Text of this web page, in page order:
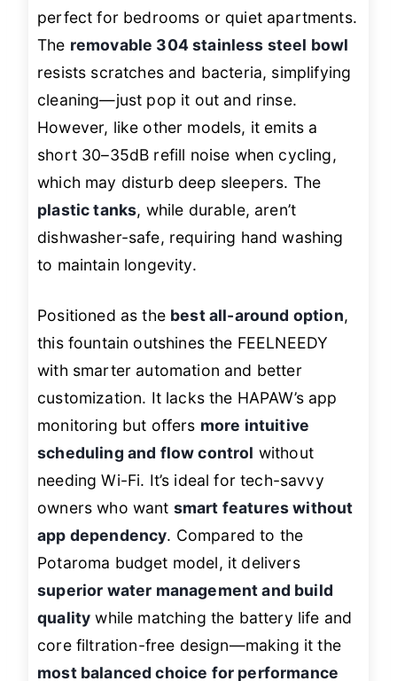
perfect for bedrooms or quiet apartments.
The removable 304 stainless steel bowl
resists scratches and bacteria, simplifying
cleaning—just pop it out and rinse.
However, like other models, it emits a
short 30–35dB refill noise when cycling,
which may disturb deep sleepers. The
plastic tanks, while durable, aren’t
dishwasher-safe, requiring hand washing
to maintain longevity.
Positioned as the best all-around option,
this fountain outshines the FEELNEEDY
with smarter automation and better
customization. It lacks the HAPAW’s app
monitoring but offers more intuitive
scheduling and flow control without
needing Wi-Fi. It’s ideal for tech-savvy
owners who want smart features without
app dependency. Compared to the
Potaroma budget model, it delivers
superior water management and build
quality while matching the battery life and
core filtration-free design—making it the
most balanced choice for performance